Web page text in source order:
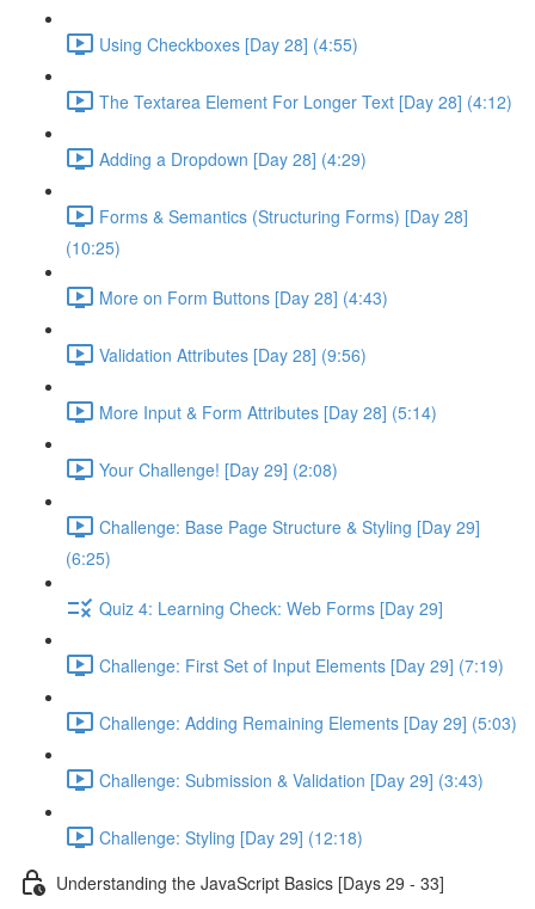
Using Checkboxes [Day 28] (4:55)
The Textarea Element For Longer Text [Day 28] (4:12)
Adding a Dropdown [Day 28] (4:29)
Forms & Semantics (Structuring Forms) [Day 28]
(10:25)
More on Form Buttons [Day 28] (4:43)
Validation Attributes [Day 28] (9:56)
More Input & Form Attributes [Day 28] (5:14)
Your Challenge! [Day 29] (2:08)
Challenge: Base Page Structure & Styling [Day 29]
(6:25)
Quiz 4: Learning Check: Web Forms [Day 29]
Challenge: First Set of Input Elements [Day 29] (7:19)
Challenge: Adding Remaining Elements [Day 29] (5:03)
Challenge: Submission & Validation [Day 29] (3:43)
Challenge: Styling [Day 29] (12:18)
Understanding the JavaScript Basics [Days 29 - 33]